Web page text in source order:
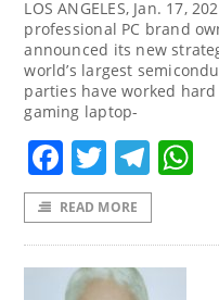
LOS ANGELES, Jan. 17,
professional PC brand
announced its new
world’s largest
parties have worked
gaming laptop-
Facebook
Twitter
READ MORE